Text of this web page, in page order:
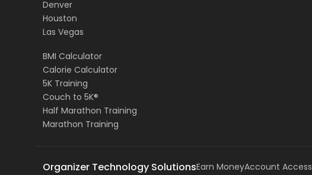
Denver
Houston
Las Vegas
BMI Calculator
Calorie Calculator
5K Training
Couch to 5K®
Half Marathon Training
Marathon Training
Organizer Technology SolutionsEarn MoneyAccount Access